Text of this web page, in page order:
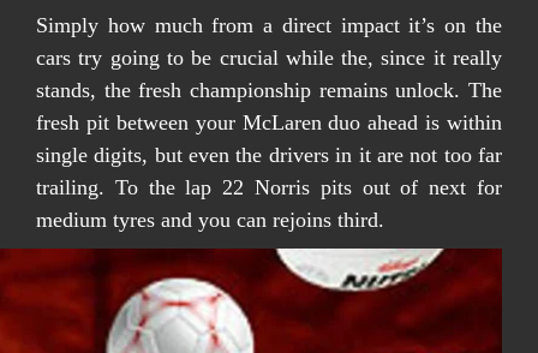
Simply how much from a direct impact it’s on the
cars try going to be crucial while the, since it really
stands, the fresh championship remains unlock. The
fresh pit between your McLaren duo ahead is within
single digits, but even the drivers in it are not too far
trailing. To the lap 22 Norris pits out of next for
medium tyres and you can rejoins third.